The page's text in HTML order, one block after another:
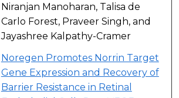
Niranjan Manoharan, Talisa de
Carlo Forest, Praveer Singh, and
Jayashree Kalpathy-Cramer
Noregen Promotes Norrin Target
Gene Expression and Recovery of
Barrier Resistance in Retinal